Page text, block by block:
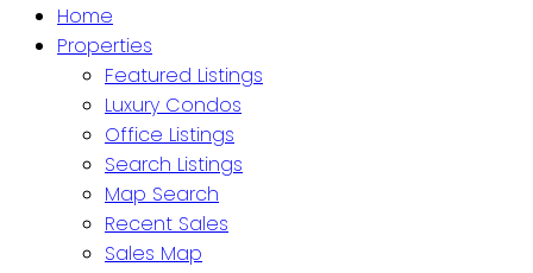
Home
Properties
Featured Listings
Luxury Condos
Office Listings
Search Listings
Map Search
Recent Sales
Sales Map